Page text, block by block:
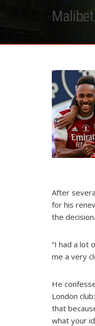
Your One
After
for his
the decision.
“I had a lot
me a very
He
London
that
what your